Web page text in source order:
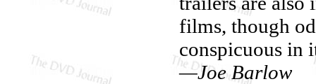
films, though
conspicuous in
—Joe Barlow